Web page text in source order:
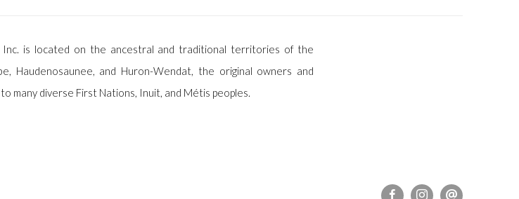
is located on the ancestral and traditional territories of the
Haudenosaunee, and Huron-Wendat, the original owners and
many diverse First Nations, Inuit, and Métis peoples.